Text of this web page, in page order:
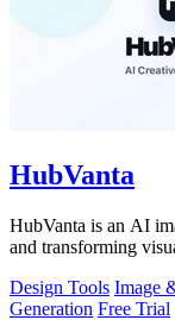
HubVanta
HubVanta is an AI
and transforming
Design Tools Image
Generation Free Trial